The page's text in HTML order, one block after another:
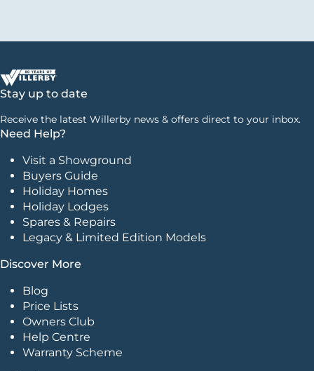
Stay up to date
Receive the latest Willerby news & offers direct to your inbox.
Need Help?
Visit a Showground
Buyers Guide
Holiday Homes
Holiday Lodges
Spares & Repairs
Legacy & Limited Edition Models
Discover More
Blog
Price Lists
Owners Club
Help Centre
Warranty Scheme